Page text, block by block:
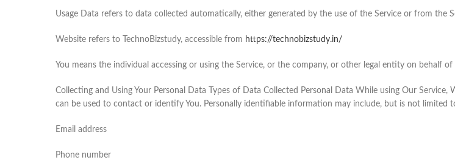
Usage Data refers to data collected automatically, either generated by the use of the Service or from
Website refers to TechnoBizstudy, accessible from https://technobizstudy.in/
You means the individual accessing or using the Service, or the company, or other legal entity on behalf
Collecting and Using Your Personal Data Types of Data Collected Personal Data While using Our
can be used to contact or identify You. Personally identifiable information may include, but is not limited
Email address
Phone number